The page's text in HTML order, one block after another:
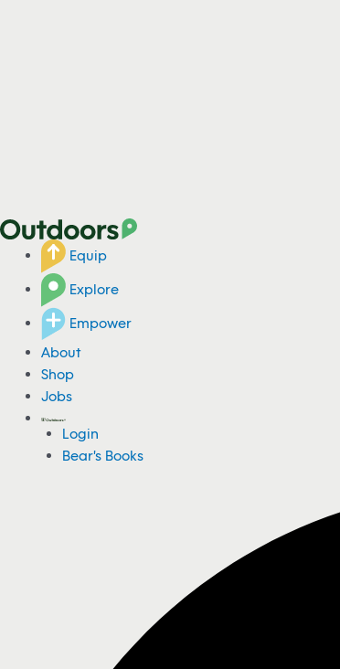
Equip
Explore
Empower
About
Shop
Jobs
Login
Bear's Books